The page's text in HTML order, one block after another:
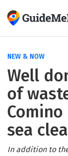
NEW & NOW
Well
of
sea
In addition to